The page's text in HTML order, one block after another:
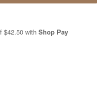
$42.50 with Shop Pay